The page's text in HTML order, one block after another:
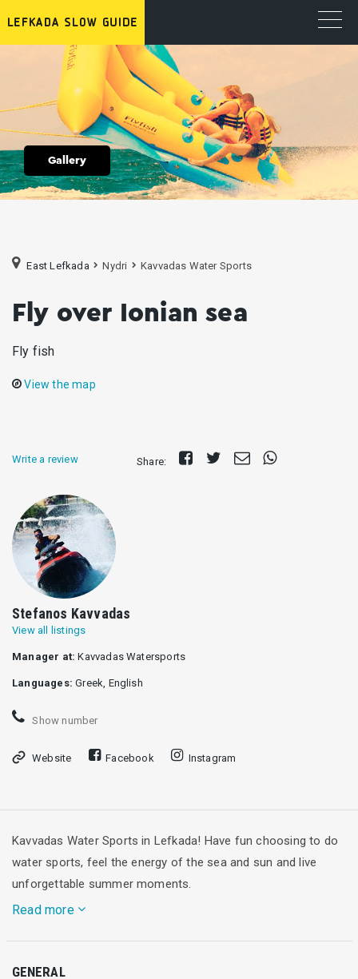
Gallery
East Lefkada Nydri Κavvadas Water Sports
Fly over Ionian sea
Fly fish
View the map
Write a review Share:
Share
on
Tweet
SendShare
on
Stefanos Kavvadas
View all listings
Manager at: Kavvadas Watersports
Languages: Greek, English
Show number
Website Facebook Instagram
Kavvadas Water Sports in Lefkada! Have fun choosing to do
water sports, feel the energy of the sea and sun and live
unforgettable summer moments.
Read more
and feel the sense of flying over the Ionian sea with absolute
GENERAL